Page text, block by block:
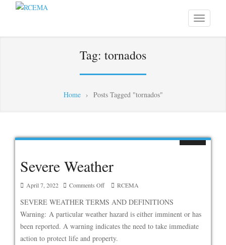
Tag: tornados
Home› Posts Tagged "tornados"
Severe Weather
April 7, 2022 Comments Offon
RCEMA
SEVERE WEATHER TERMS AND DEFINITIONS
Warning: A particular weather hazard is either imminent or has
been reported. A warning indicates the need to take immediate
action to protect life and property.